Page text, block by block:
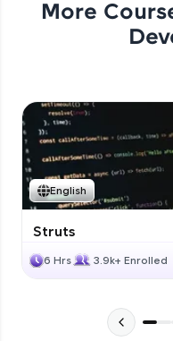
More
English
Struts
6 Hrs 3.9k+ Enrolled